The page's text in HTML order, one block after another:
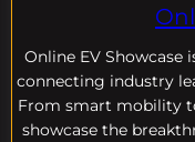
Online EV Showcase
connecting industry
From smart mobility
showcase the